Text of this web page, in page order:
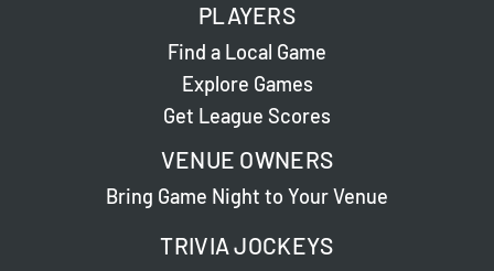
PLAYERS
Find a Local Game
Explore Games
Get League Scores
VENUE OWNERS
Bring Game Night to Your Venue
TRIVIA JOCKEYS